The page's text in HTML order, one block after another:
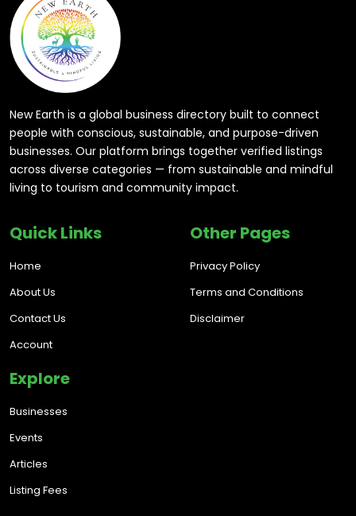
Quick Links
Home
About Us
Contact Us
Account
Other Pages
Privacy Policy
Terms and Conditions
Disclaimer
Explore
Businesses
Events
Articles
Listing Fees
New Earth is a global business directory built to connect
people with conscious, sustainable, and purpose-driven
businesses. Our platform brings together verified listings
across diverse categories — from sustainable and mindful
living to tourism and community impact.